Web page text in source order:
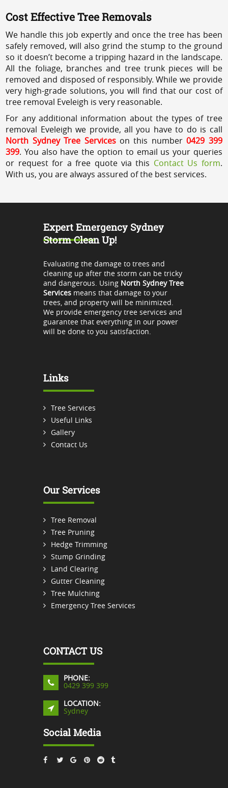
Cost Effective Tree Removals
We handle this job expertly and once the tree has been
safely removed, will also grind the stump to the ground
so it doesn’t become a tripping hazard in the landscape.
All the foliage, branches and tree trunk pieces will be
removed and disposed of responsibly. While we provide
very high-grade solutions, you will find that our cost of
tree removal Eveleigh is very reasonable.
For any additional information about the types of tree
removal Eveleigh we provide, all you have to do is call
North Sydney Tree Serviceson this number0429 399
399. You also have the option to email us your queries
or request for a free quote via this Contact Us form.
With us, you are always assured of the best services.
Expert Emergency Sydney
Storm Clean Up!
Evaluating the damage to trees and
cleaning up after the storm can be tricky
and dangerous. Using North Sydney Tree
Servicesmeans that damage to your
trees, and property will be minimized.
We provide emergency tree services and
guarantee that everything in our power
will be done to you satisfaction.
Links
Tree Services
Useful Links
Gallery
Contact Us
Our Services
Tree Removal
Tree Pruning
Hedge Trimming
Stump Grinding
Land Clearing
Gutter Cleaning
Tree Mulching
Emergency Tree Services
CONTACT US
PHONE:
0429 399 399
LOCATION:
Sydney
Social Media